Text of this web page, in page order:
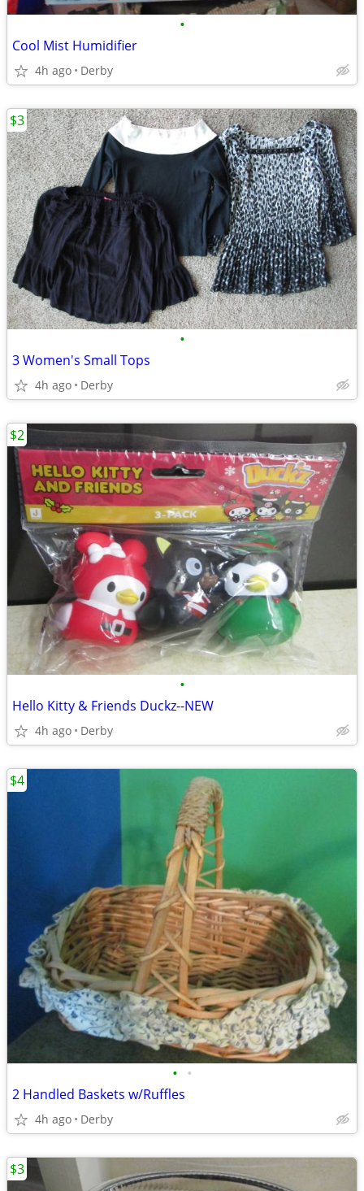
•
Cool Mist Humidifier
4h ago Derby
•
3 Women's Small Tops
4h ago Derby
$3
•
Hello Kitty & Friends Duckz--NEW
4h ago Derby
$2
• •
2 Handled Baskets w/Ruffles
4h ago Derby
$4
$3